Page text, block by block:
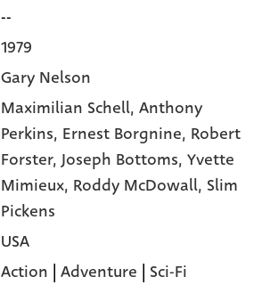
--
1979
Gary Nelson
Maximilian Schell,Anthony
Perkins, Ernest Borgnine, Robert
Forster,Joseph Bottoms,Yvette
Mimieux, Roddy McDowall, Slim
Pickens
USA
Action |Adventure | Sci-Fi